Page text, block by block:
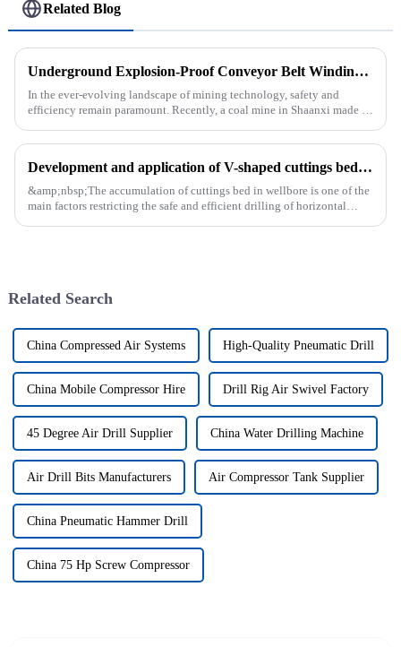
Related Blog
Underground Explosion-Proof Conveyor Belt Winding Machine: A Strategic Purchase by a Coal Mine in Shanxi
In the ever-evolving landscape of mining technology, safety and
efficiency remain paramount. Recently, a coal mine in Shaanxi made a
Development and application of V-shaped cuttings bed cleaning tool in horizontal well
&amp;nbsp;The accumulation of cuttings bed in wellbore is one of the
main factors restricting the safe and efficient drilling of horizontal
Related Search
China Compressed Air Systems High-Quality Pneumatic Drill
China Mobile Compressor Hire Drill Rig Air Swivel Factory
45 Degree Air Drill Supplier China Water Drilling Machine
Air Drill Bits Manufacturers Air Compressor Tank Supplier
China Pneumatic Hammer Drill
China 75 Hp Screw Compressor